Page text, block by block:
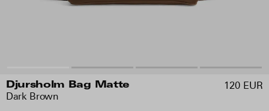
Djursholm Bag Matte
Dark Brown
120 EUR